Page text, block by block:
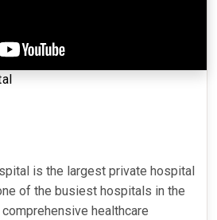
is the largest private hospital
of the busiest hospitals in the
healthcare